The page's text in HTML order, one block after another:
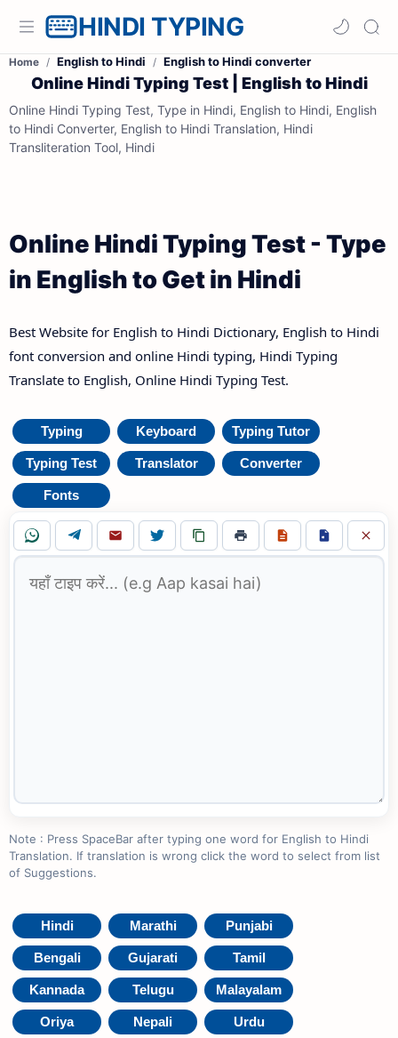
HINDI TYPING
Home English to Hindi English to Hindi converter
Online Hindi Typing Test | English to Hindi
Online Hindi Typing Test, Type in Hindi, English to Hindi, English
to Hindi Converter, English to Hindi Translation, Hindi
Transliteration Tool, Hindi
Online Hindi Typing Test - Type
in English to Get in Hindi
Best Website for English to Hindi Dictionary, English to Hindi
font conversion and online Hindi typing, Hindi Typing
Translate to English, Online Hindi Typing Test.
Typing Keyboard Typing Tutor
Typing Test Translator Converter
Fonts
Note : Press SpaceBar after typing one word for English to Hindi
Translation. If translation is wrong click the word to select from list
of Suggestions.
Hindi Marathi Punjabi
Bengali Gujarati Tamil
Kannada Telugu Malayalam
Oriya Nepali Urdu